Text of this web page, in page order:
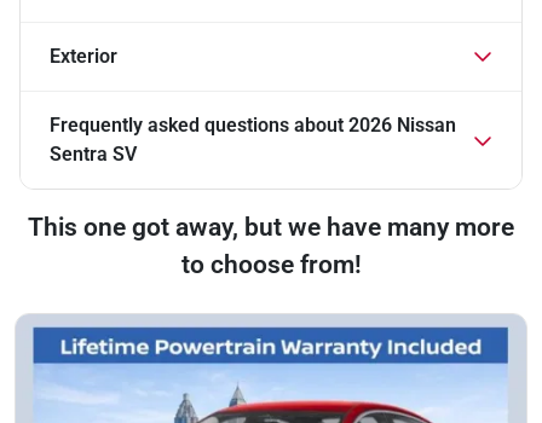
Exterior
Frequently asked questions about 2026 Nissan
Sentra SV
This one got away, but we have many more
to choose from!